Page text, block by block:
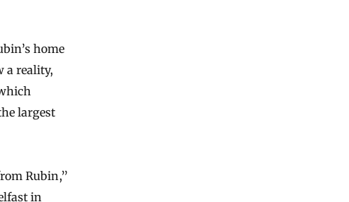
home
a reality,
largest
Rubin,”
in